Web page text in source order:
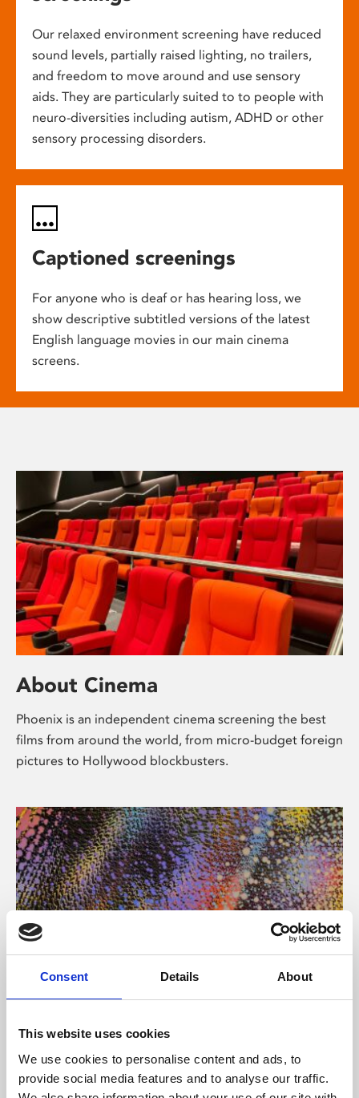
Consent Details About
This website uses cookies
We use cookies to personalise content and ads, to
provide social media features and to analyse our traffic.
Our relaxed environment screening have reduced
sound levels, partially raised lighting, no trailers,
and freedom to move around and use sensory
aids. They are particularly suited to to people with
neuro-diversities including autism, ADHD or other
sensory processing disorders.
Captioned screenings
For anyone who is deaf or has hearing loss, we
show descriptive subtitled versions of the latest
English language movies in our main cinema
screens.
About Cinema
Phoenix is an independent cinema screening the best
films from around the world, from micro-budget foreign
pictures to Hollywood blockbusters.
About Art
Phoenix’s art and digital culture programme presents
free exhibitions by artists from across the world,
supported by Arts Council England and De Montfort